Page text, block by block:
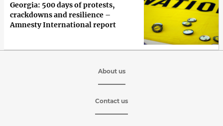
Georgia: 500 days of protests,
crackdowns and resilience –
Amnesty International report
About us
Contact us